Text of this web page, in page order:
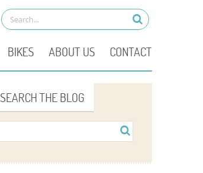
BIKES ABOUT US CONTACT
SEARCH THE BLOG